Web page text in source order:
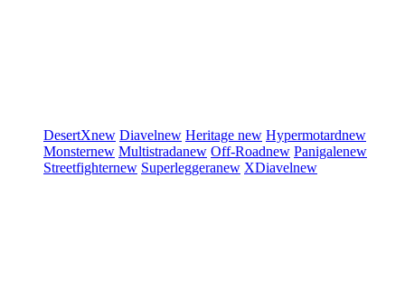
DesertXnew Diavelnew Heritage new Hypermotardnew
Monsternew Multistradanew Off-Roadnew Panigalenew
Streetfighternew Superleggeranew XDiavelnew